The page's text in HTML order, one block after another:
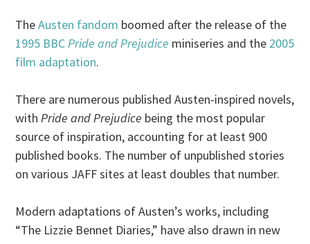
TheAusten fandom boomed after the release of the
1995 BBCPride and Prejudice miniseries and the 2005
film adaptation.
There are numerous published Austen-inspired novels,
withPride and Prejudice being the most popular
source of inspiration, accounting for at least 900
published books. The number of unpublished stories
on various JAFF sites at least doubles that number.
Modern adaptations of Austen’s works, including
“The Lizzie Bennet Diaries,” have also drawn in new